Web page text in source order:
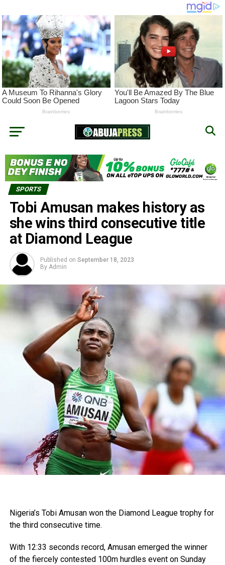
SPORTS
Tobi Amusan makes history as
she wins third consecutive title
at Diamond League
Published on September 18, 2023
By Admin
Nigeria’s Tobi Amusan won the Diamond League trophy for
the third consecutive time.
With 12:33 seconds record, Amusan emerged the winner
of the fiercely contested 100m hurdles event on Sunday